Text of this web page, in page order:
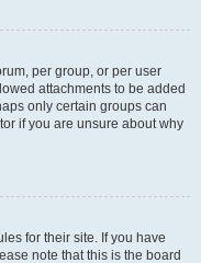
per group, or per user
attachments to be added
only certain groups can
if you are unsure about why
for their site. If you have
note that this is the board